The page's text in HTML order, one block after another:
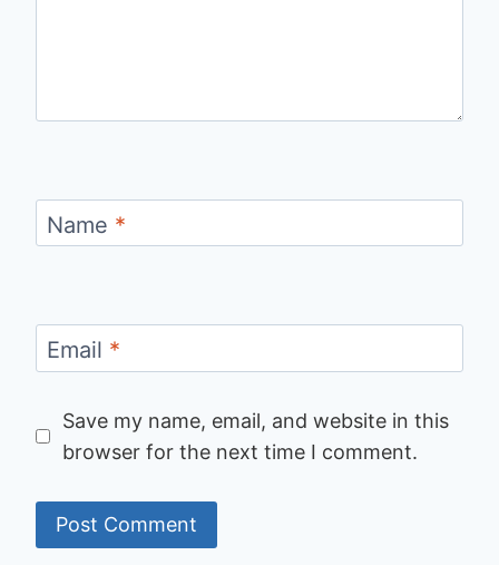
Name *
Email *
Save my name, email, and website in this
browser for the next time I comment.